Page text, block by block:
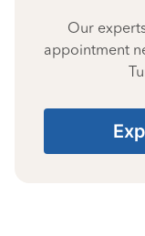
Our
appointment